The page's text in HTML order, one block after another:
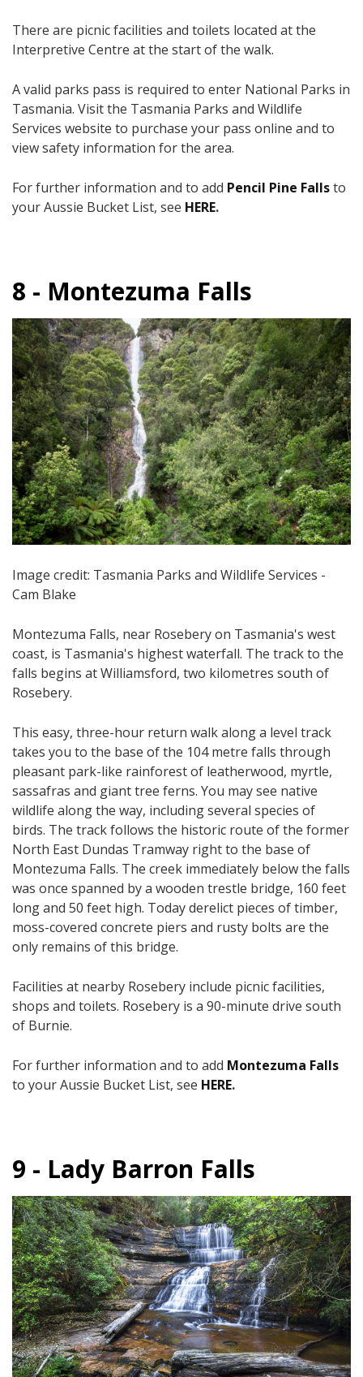
There are picnic facilities and toilets located at the
Interpretive Centre at the start of the walk.
A valid parks pass is required to enter National Parks in
Tasmania. Visit the Tasmania Parks and Wildlife
Services website to purchase your pass online and to
view safety information for the area.
For further information and to add Pencil Pine Fallsto
your Aussie Bucket List, see HERE.
8 - Montezuma Falls
Image credit: Tasmania Parks and Wildlife Services -
Cam Blake
Montezuma Falls, near Rosebery on Tasmania's west
coast, is Tasmania's highest waterfall. The track to the
falls begins at Williamsford, two kilometres south of
Rosebery.
This easy, three-hour return walk along a level track
takes you to the base of the 104 metre falls through
pleasant park-like rainforest of leatherwood, myrtle,
sassafras and giant tree ferns. You may see native
wildlife along the way, including several species of
birds. The track follows the historic route of the former
North East Dundas Tramway right to the base of
Montezuma Falls. The creek immediately below the falls
was once spanned by a wooden trestle bridge, 160 feet
long and 50 feet high. Today derelict pieces of timber,
moss-covered concrete piers and rusty bolts are the
only remains of this bridge.
Facilities at nearby Rosebery include picnic facilities,
shops and toilets. Rosebery is a 90-minute drive south
of Burnie.
For further information and to add Montezuma Falls
to your Aussie Bucket List, see HERE.
9 - Lady Barron Falls